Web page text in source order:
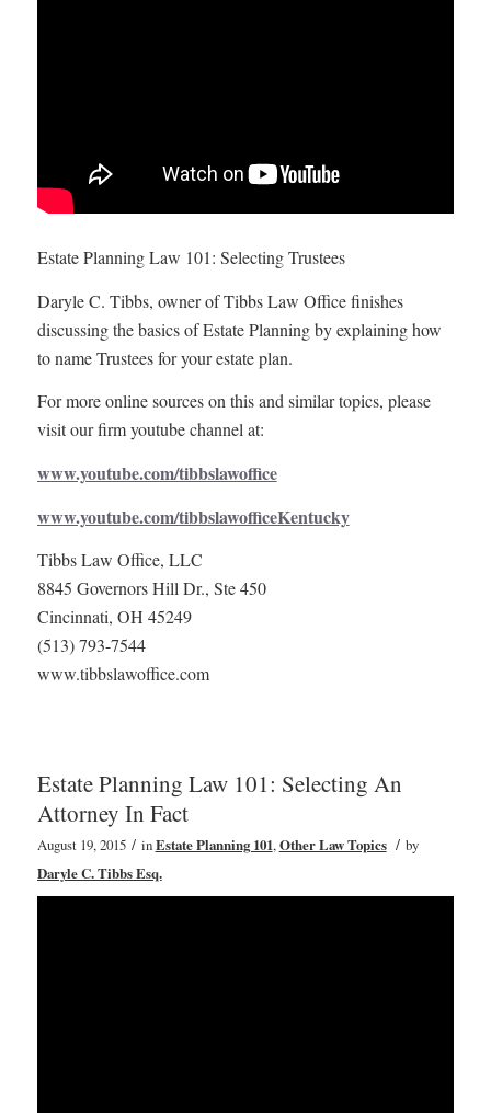
Estate Planning Law 101: Selecting Trustees
Daryle C. Tibbs, owner of Tibbs Law Office finishes
discussing the basics of Estate Planning by explaining how
to name Trustees for your estate plan.
For more online sources on this and similar topics, please
visit our firm youtube channel at:
www.youtube.com/tibbslawoffice
www.youtube.com/tibbslawofficeKentucky
Tibbs Law Office, LLC
8845 Governors Hill Dr., Ste 450
Cincinnati, OH 45249
(513) 793-7544
www.tibbslawoffice.com
Estate Planning Law 101: Selecting An
Attorney In Fact
August 19, 2015 / inEstate Planning 101,Other Law Topics / by
Daryle C. Tibbs Esq.